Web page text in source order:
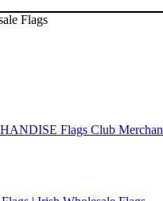
Flags Club